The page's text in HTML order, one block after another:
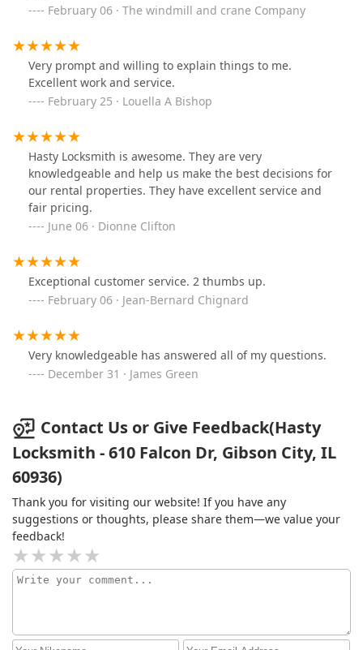
February 06 · The windmill and crane Company
Very prompt and willing to explain things to me.
Excellent work and service.
February 25 · Louella A Bishop
Hasty Locksmith is awesome. They are very
knowledgeable and help us make the best decisions for
our rental properties. They have excellent service and
fair pricing.
June 06 · Dionne Clifton
Exceptional customer service. 2 thumbs up.
February 06 · Jean-Bernard Chignard
Very knowledgeable has answered all of my questions.
December 31 · James Green
Contact Us or Give Feedback(Hasty
Locksmith - 610 Falcon Dr, Gibson City, IL
60936)
Thank you for visiting our website! If you have any
suggestions or thoughts, please share them—we value your
feedback!